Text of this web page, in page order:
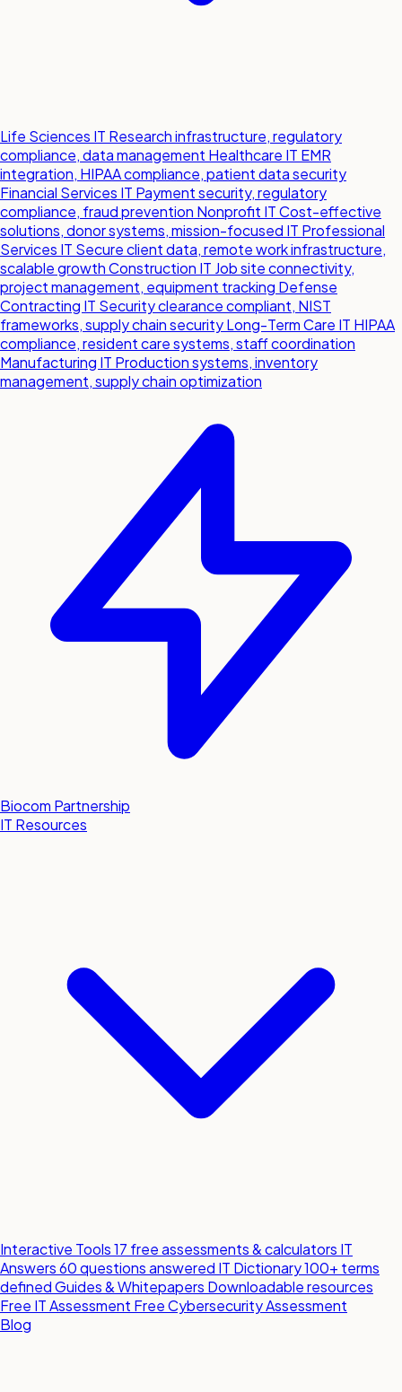
Life Sciences IT Research infrastructure, regulatory
compliance, data management Healthcare IT EMR
integration, HIPAA compliance, patient data security
Financial Services IT Payment security, regulatory
compliance, fraud prevention Nonprofit ITCost-effective
solutions, donor systems, mission-focused IT Professional
Services IT Secure client data, remote work infrastructure,
scalable growthConstruction IT Job site connectivity,
project management, equipment tracking Defense
Contracting IT Security clearance compliant, NIST
frameworks, supply chain securityLong-Term Care IT HIPAA
compliance, resident care systems, staff coordination
Manufacturing IT Production systems, inventory
management, supply chain optimization
Biocom Partnership
IT Resources
Interactive Tools17 free assessments & calculators IT
Answers60 questions answered IT Dictionary100+ terms
definedGuides & Whitepapers Downloadable resources
Free IT Assessment Free Cybersecurity Assessment
Blog